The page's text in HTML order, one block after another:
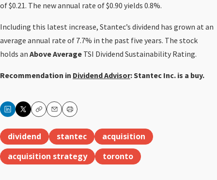
of $0.21. The new annual rate of $0.90 yields 0.8%.
Including this latest increase, Stantec’s dividend has grown at an
average annual rate of 7.7% in the past five years. The stock
holds an Above Average TSI Dividend Sustainability Rating.
Recommendation in Dividend Advisor: Stantec Inc. is a buy.
CopyEmailPrint
dividend stantec
acquisition
acquisition strategy
toronto